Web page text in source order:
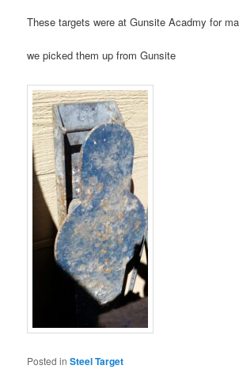
These targets were at Gunsite Acadmy for
we picked them up from Gunsite
Posted in Steel Target